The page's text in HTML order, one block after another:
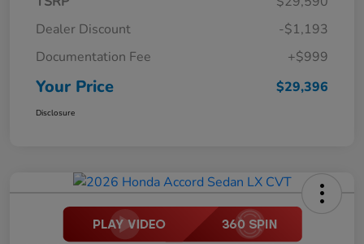
Dealer Discount
-$1,193
Documentation Fee
+$999
Your Price $29,396
Disclosure